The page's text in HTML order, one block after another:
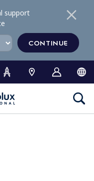
support
CONTINUE